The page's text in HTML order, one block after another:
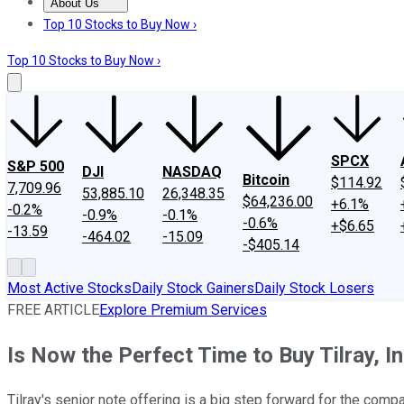
About Us
About UsContact UsInvesting Philosophy
Top 10 Stocks to Buy Now ›
Top 10 Stocks to Buy Now ›
S&P 500
7,709.96
-0.2%
-13.59
DJI
53,885.10
-0.9%
-464.02
NASDAQ
26,348.35
-0.1%
-15.09
Bitcoin
$64,236.00
-0.6%
-$405.14
SPCX
$114.92
+6.1%
+$6.65
Most Active StocksDaily Stock GainersDaily Stock Losers
FREE ARTICLEExplore Premium Services
Is Now the Perfect Time to Buy Tilray,
Tilray's senior note offering is a big step forward for the